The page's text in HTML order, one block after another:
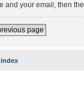
and your email, then
page